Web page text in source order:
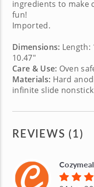
ingredients to make
fun!
Imported.
Dimensions: Length:
10.47"
Care & Use: Oven
Materials: Hard
infinite slide nonstick
REVIEWS (1)